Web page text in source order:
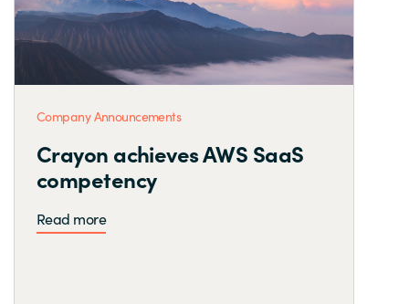
Company Announcements
Crayon achieves AWS SaaS
competency
Read more